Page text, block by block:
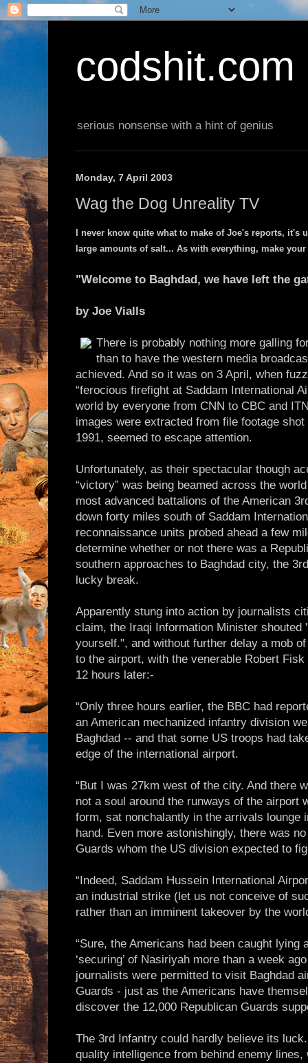
codshit.com
serious nonsense with a hint of genius
Monday, 7 April 2003
Wag the Dog Unreality TV
I never know quite what to make of Joe's reports, it's
large amounts of salt... As with everything, make
"Welcome to Baghdad, we have left the
by Joe Vialls
There is probably nothing more galling
than to have the western media
achieved. And so it was on 3 April, when
“ferocious firefight at Saddam International
world by everyone from CNN to CBC and
images were extracted from file footage
1991, seemed to escape attention.
Unfortunately, as their spectacular though
“victory” was being beamed across the
most advanced battalions of the American
down forty miles south of Saddam
reconnaissance units probed ahead a few
determine whether or not there was a
southern approaches to Baghdad city, the
lucky break.
Apparently stung into action by journalists
claim, the Iraqi Information Minister shouted
yourself.", and without further delay a mob
to the airport, with the venerable Robert
12 hours later:-
“Only three hours earlier, the BBC had
an American mechanized infantry division
Baghdad -- and that some US troops had
edge of the international airport.
“But I was 27km west of the city. And there
not a soul around the runways of the airport
form, sat nonchalantly in the arrivals lounge
hand. Even more astonishingly, there was
Guards whom the US division expected to
“Indeed, Saddam Hussein International
an industrial strike (let us not conceive of
rather than an imminent takeover by the
“Sure, the Americans had been caught lying
‘securing’ of Nasiriyah more than a week
journalists were permitted to visit Baghdad
Guards - just as the Americans have
discover the 12,000 Republican Guards
The 3rd Infantry could hardly believe its
quality intelligence from behind enemy